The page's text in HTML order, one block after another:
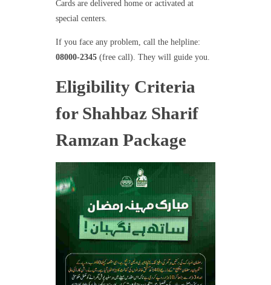
Cards are delivered home or activated at
special centers.
If you face any problem, call the helpline:
08000-2345(free call). They will guide you.
Eligibility Criteria
for Shahbaz Sharif
Ramzan Package